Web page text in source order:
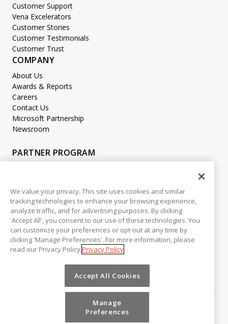
Customer Support
Vena Excelerators
Customer Stories
Customer Testimonials
Customer Trust
COMPANY
About Us
Awards & Reports
Careers
Contact Us
Microsoft Partnership
Newsroom
PARTNER PROGRAM
LEGAL
Accessibility
Copyright
Privacy Policy
Beta Release Disclaimer
We value your privacy. This site uses cookies and similar
tracking technologies to enhance your browsing experience,
analyze traffic, and for advertising purposes. By clicking
'Accept All', you consent to our use of these technologies. You
can customize your preferences or opt-out at any time by
clicking 'Manage Preferences'. For more information, please
read our Privacy Policy.Privacy Policy
Accept All Cookies
Manage
Preferences